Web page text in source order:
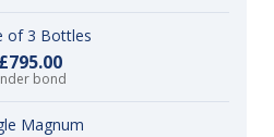
of 3 Bottles
£795.00
bond
Magnum